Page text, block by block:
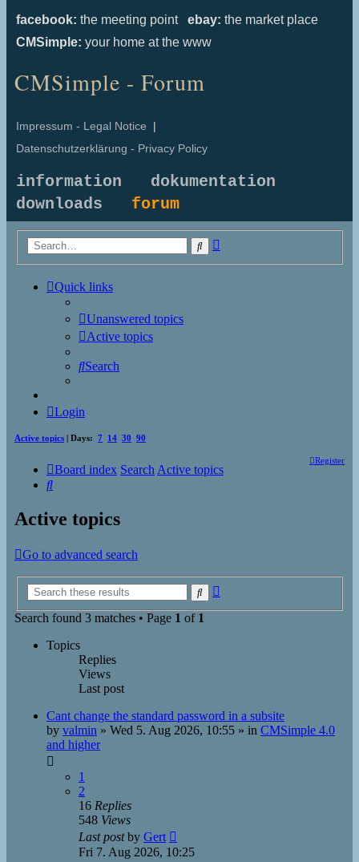
facebook: the meeting point ebay: the market place
CMSimple: your home at the www
CMSimple - Forum
Impressum - Legal Notice |
Datenschutzerklärung - Privacy Policy
information
dokumentation
downloads forum
Search
Quick links
Unanswered topics
Active topics
Search
Login
Active topics | Days: 7 14 30 90
Register
Board index Search Active topics
Search
Active topics
Go to advanced search
Search
Search found 3 matches • Page 1 of 1
Topics
Replies
Views
Last post
Cant change the standard password in a subsite
by valmin » Wed 5. Aug 2026, 10:55 » in CMSimple 4.0
and higher
1
2
16 Replies
548 Views
Last postby Gert
Fri 7. Aug 2026, 10:25